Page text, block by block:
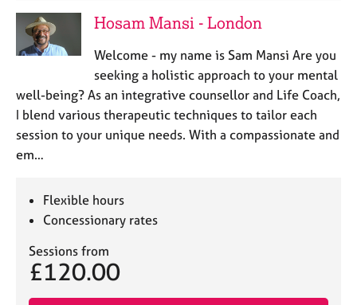
Hosam Mansi - London
Welcome - my name is Sam Mansi Are you
seeking a holistic approach to your mental
well-being? As an integrative counsellor and Life Coach,
I blend various therapeutic techniques to tailor each
session to your unique needs. With a compassionate and
em…
Flexible hours
Concessionary rates
Sessions from
£120.00